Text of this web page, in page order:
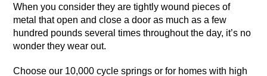
When you consider they are tightly wound pieces of
metal that open and close a door as much as a few
hundred pounds several times throughout the day, it’s no
wonder they wear out.
Choose our 10,000 cycle springs or for homes with high